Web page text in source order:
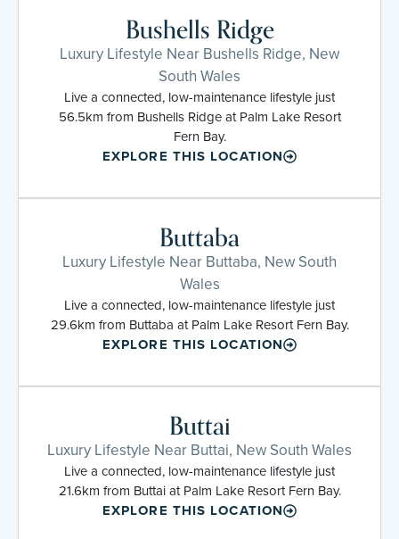
Bushells Ridge
Luxury Lifestyle Near Bushells Ridge, New
South Wales
Live a connected, low-maintenance lifestyle just
56.5km from Bushells Ridge at Palm Lake Resort
Fern Bay.
EXPLORE THIS LOCATION
Buttaba
Luxury Lifestyle Near Buttaba, New South
Wales
Live a connected, low-maintenance lifestyle just
29.6km from Buttaba at Palm Lake Resort Fern Bay.
EXPLORE THIS LOCATION
Buttai
Luxury Lifestyle Near Buttai, New South Wales
Live a connected, low-maintenance lifestyle just
21.6km from Buttai at Palm Lake Resort Fern Bay.
EXPLORE THIS LOCATION